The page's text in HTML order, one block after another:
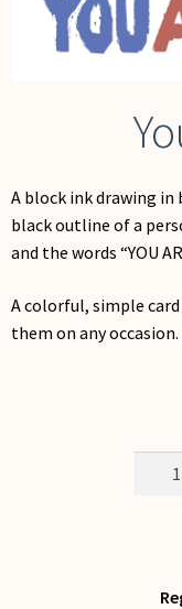
A block ink drawing
black outline of a
and the words “YOU
A colorful, simple
them on any occasion.